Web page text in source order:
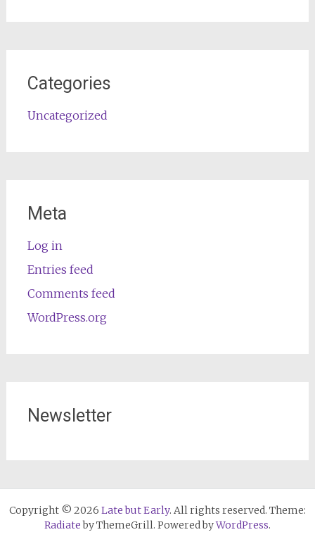
Categories
Uncategorized
Meta
Log in
Entries feed
Comments feed
WordPress.org
Newsletter
Copyright © 2026 Late but Early. All rights reserved. Theme:
Radiateby ThemeGrill. Powered byWordPress.